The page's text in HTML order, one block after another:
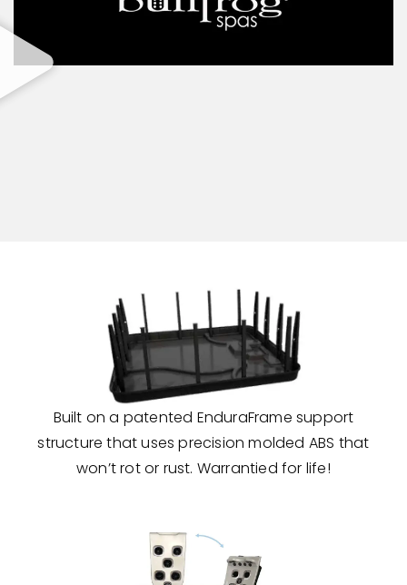
Built on a patented EnduraFrame support
structure that uses precision molded ABS that
won’t rot or rust. Warrantied for life!